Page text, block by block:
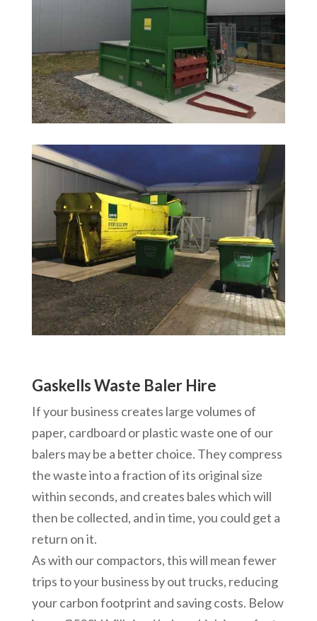
Gaskells Waste Baler Hire
If your business creates large volumes of
paper, cardboard or plastic waste one of our
balers may be a better choice. They compress
the waste into a fraction of its original size
within seconds, and creates bales which will
then be collected, and in time, you could get a
return on it.
As with our compactors, this will mean fewer
trips to your business by out trucks, reducing
your carbon footprint and saving costs. Below